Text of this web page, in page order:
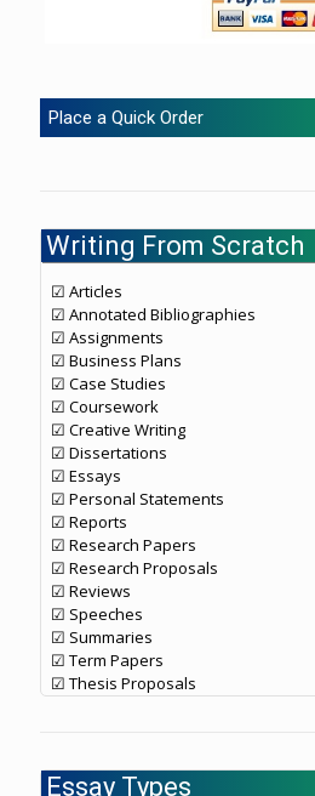
Place a Quick Order
Writing From Scratch
☑ Articles
☑ Annotated Bibliographies
☑ Assignments
☑ Business Plans
☑ Case Studies
☑ Coursework
☑ Creative Writing
☑ Dissertations
☑ Essays
☑ Personal Statements
☑ Reports
☑ Research Papers
☑ Research Proposals
☑ Reviews
☑ Speeches
☑ Summaries
☑ Term Papers
☑ Thesis Proposals
Essay Types